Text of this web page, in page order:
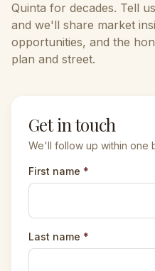
Quinta for decades. Tell
and we'll share market
opportunities, and the
plan and street.
Get in touch
We'll follow up within one
First name *
Last name *